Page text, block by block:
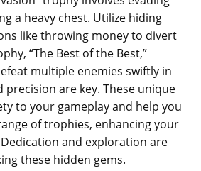
a heavy chest. Utilize hiding
like throwing money to divert
“The Best of the Best‚”
multiple enemies swiftly in
precision are key. These unique
to your gameplay and help you
of trophies‚ enhancing your
and exploration are
these hidden gems.